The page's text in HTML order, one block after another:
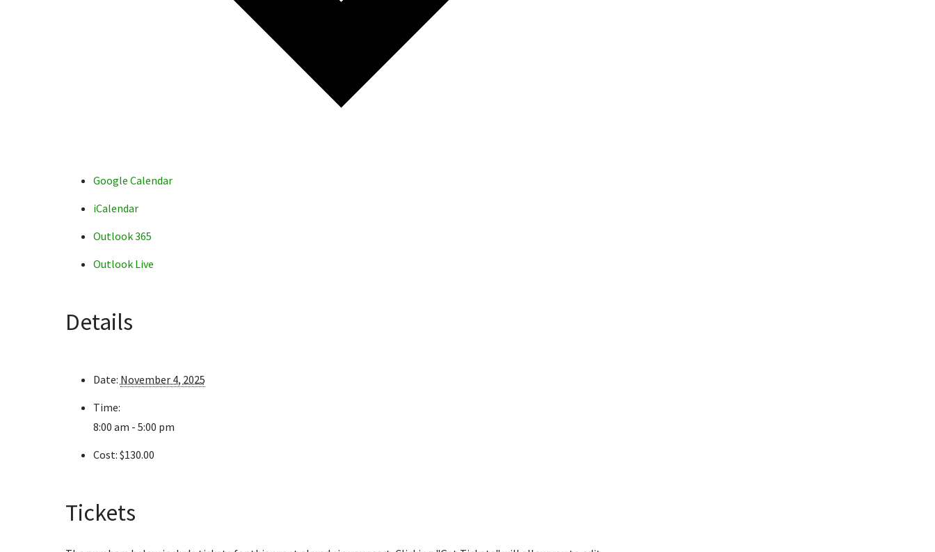
Google Calendar
iCalendar
Outlook 365
Outlook Live
Details
Date: November 4, 2025
Time:
8:00 am - 5:00 pm
Cost: $130.00
Tickets